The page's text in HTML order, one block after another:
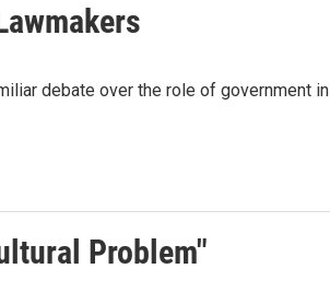
debate over the role of government in
Problem"